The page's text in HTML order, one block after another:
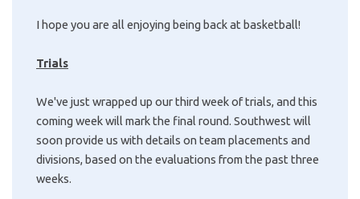
I hope you are all enjoying being back at basketball!
Trials
We've just wrapped up our third week of trials, and this
coming week will mark the final round. Southwest will
soon provide us with details on team placements and
divisions, based on the evaluations from the past three
weeks.